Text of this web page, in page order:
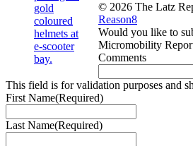
© 2026 The Latz
Reason8
Would you like to
Micromobility
Comments
This field is for validation purposes and
First Name(Required)
Last Name(Required)